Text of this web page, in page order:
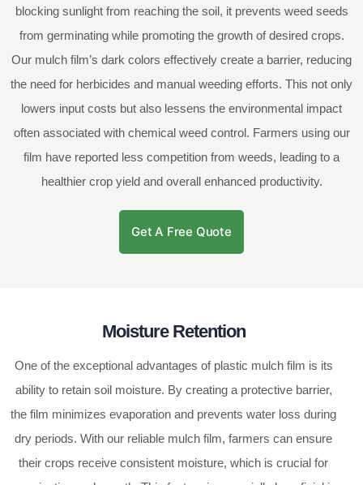
blocking sunlight from reaching the soil, it prevents weed seeds
from germinating while promoting the growth of desired crops.
Our mulch film’s dark colors effectively create a barrier, reducing
the need for herbicides and manual weeding efforts. This not only
lowers input costs but also lessens the environmental impact
often associated with chemical weed control. Farmers using our
film have reported less competition from weeds, leading to a
healthier crop yield and overall enhanced productivity.
Get A Free Quote
Moisture Retention
One of the exceptional advantages of plastic mulch film is its
ability to retain soil moisture. By creating a protective barrier,
the film minimizes evaporation and prevents water loss during
dry periods. With our reliable mulch film, farmers can ensure
their crops receive consistent moisture, which is crucial for